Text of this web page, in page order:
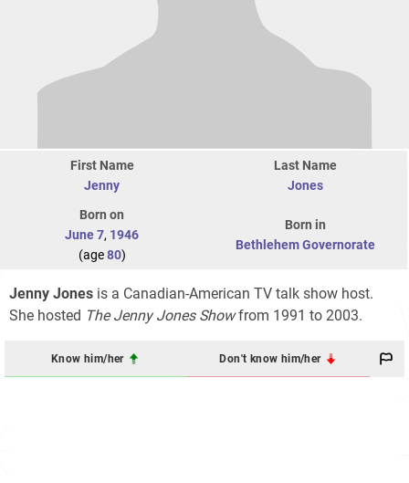
First Name
Jenny
Last Name
Jones
Born on
June 7, 1946
(age80)
Born in
Bethlehem Governorate
Jenny Jones is a Canadian-American TV talk show host.
She hosted The Jenny Jones Showfrom 1991 to 2003.
Know him/her Don't know him/her